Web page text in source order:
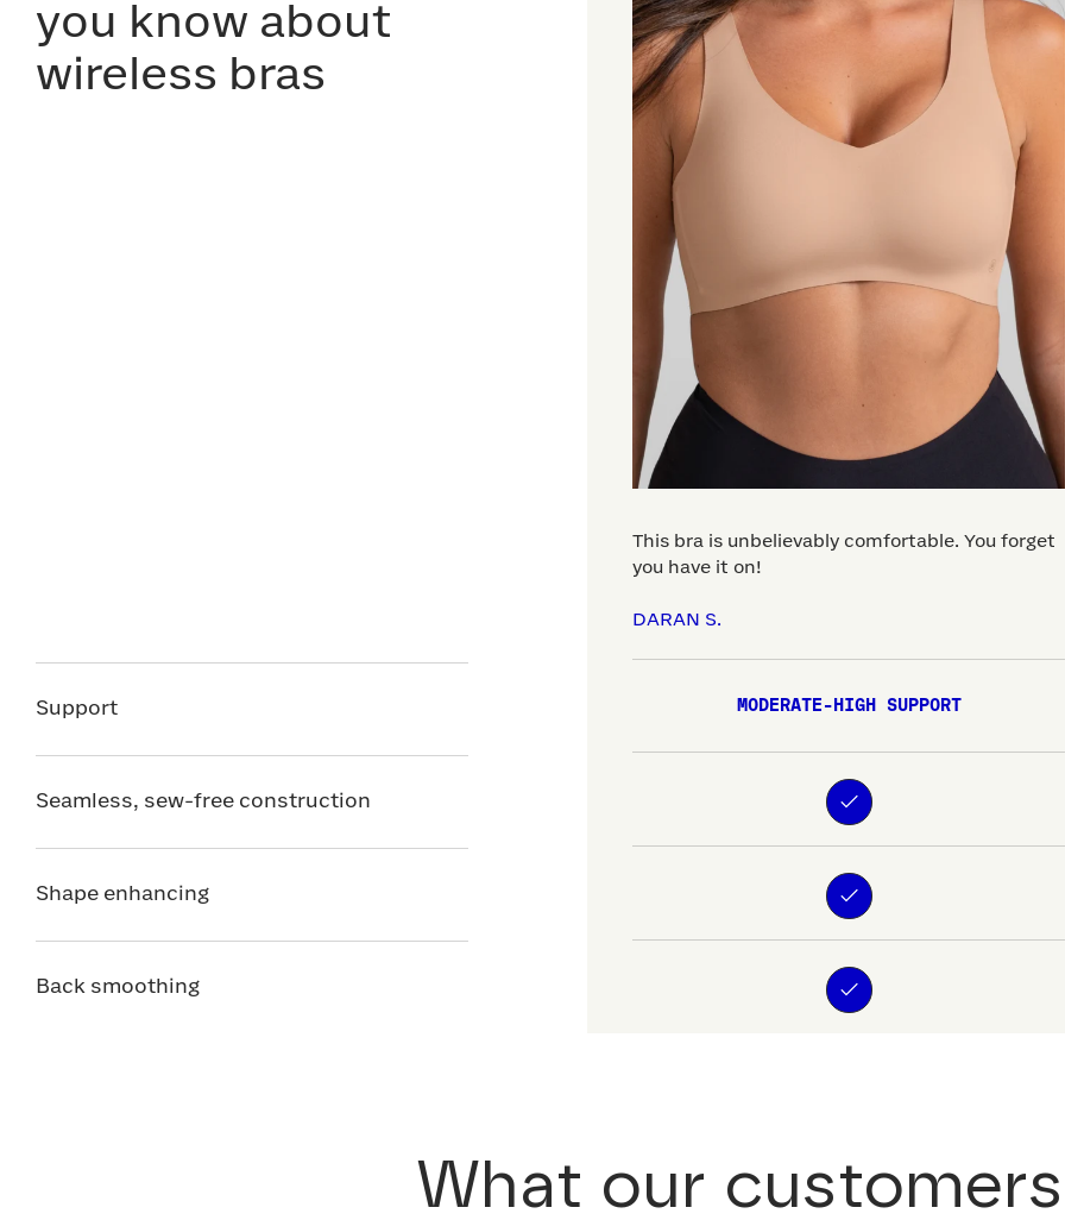
you know about
wireless bras
Support
Seamless, sew-free construction
Shape enhancing
Back smoothing
This bra is unbelievably comfortable. You forget
you have it on!
DARAN S.
MODERATE-HIGH SUPPORT
What our